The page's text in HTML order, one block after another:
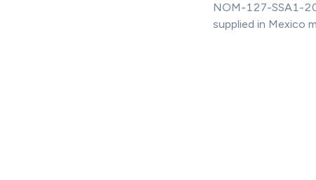
NOM-127-SSA1-
supplied in Mexico